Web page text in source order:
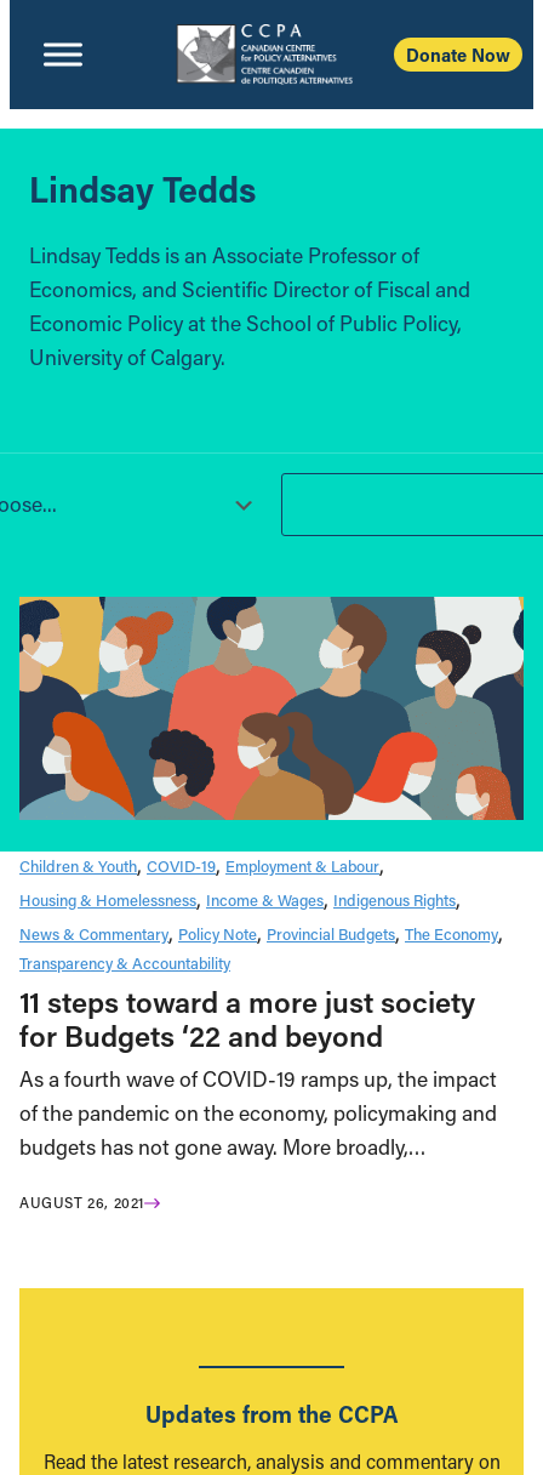
Donate Now
Lindsay Tedds
Lindsay Tedds is an Associate Professor of
Economics, and Scientific Director of Fiscal and
Economic Policy at the School of Public Policy,
University of Calgary.
Children & Youth COVID-19 Employment & Labour
Housing & Homelessness Income & Wages Indigenous Rights
News & Commentary Policy Note Provincial Budgets The Economy
Transparency & Accountability
11 steps toward a more just society
for Budgets ‘22 and beyond
As a fourth wave of COVID-19 ramps up, the impact
of the pandemic on the economy, policymaking and
budgets has not gone away. More broadly,…
AUGUST 26, 2021
Updates from the CCPA
Read the latest research, analysis and commentary on